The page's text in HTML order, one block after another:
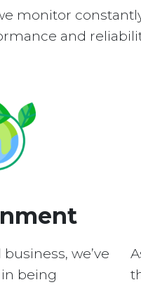
monitor
and
we’ve
being